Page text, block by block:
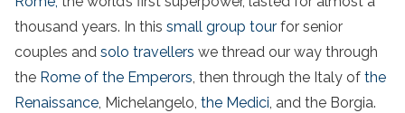
thousand years. In this small group tour for senior
couples and solo travellers we thread our way through
the Rome of the Emperors, then through the Italy of the
Renaissance, Michelangelo, the Medici, and the Borgia.